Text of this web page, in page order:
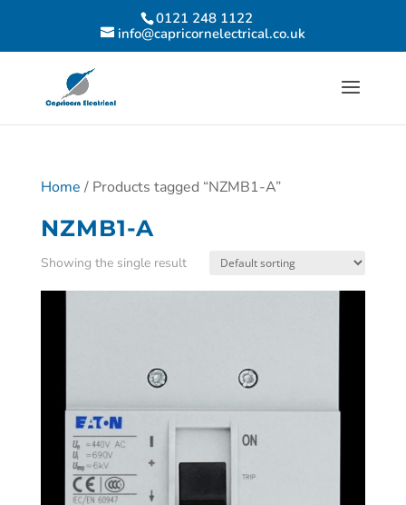
0121 248 1122
info@capricornelectrical.co.uk
Home / Products tagged “NZMB1-A”
NZMB1-A
Showing the single result